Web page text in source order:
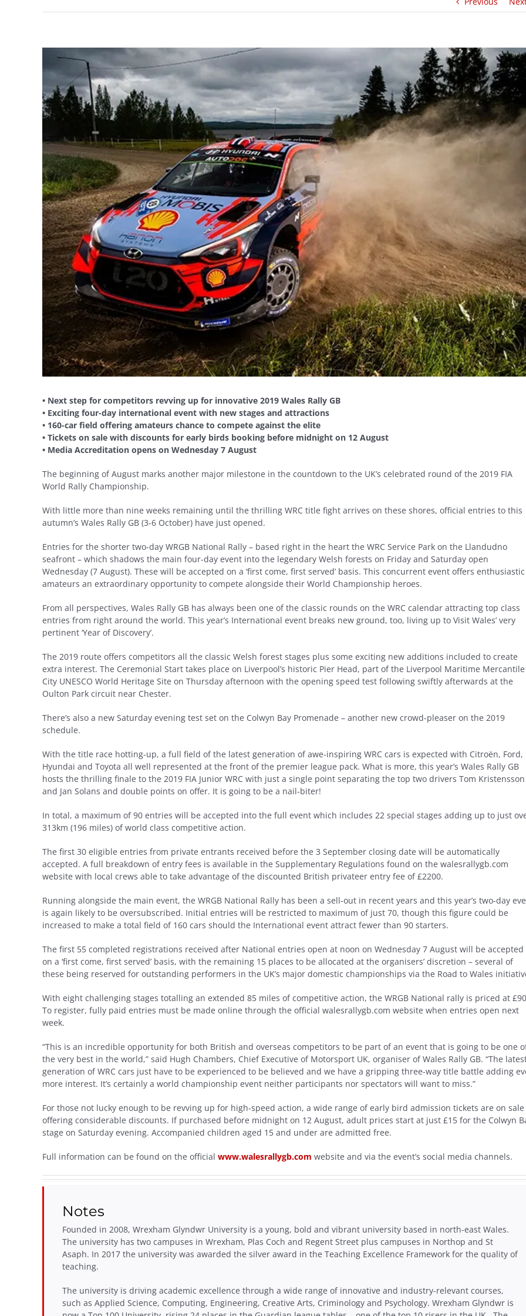
Image
• Next step for competitors revving up for innovative 2019 Wales Rally GB
• Exciting four-day international event with new stages and attractions
• 160-car field offering amateurs chance to compete against the elite
• Tickets on sale with discounts for early birds booking before midnight on 12 August
• Media Accreditation opens on Wednesday 7 August
The beginning of August marks another major milestone in the countdown to the UK’s celebrated round of the 2019 FIA
World Rally Championship.
With little more than nine weeks remaining until the thrilling WRC title fight arrives on these shores, official entries to this
autumn’s Wales Rally GB (3-6 October) have just opened.
Entries for the shorter two-day WRGB National Rally – based right in the heart the WRC Service Park on the Llandudno
seafront – which shadows the main four-day event into the legendary Welsh forests on Friday and Saturday open
Wednesday (7 August). These will be accepted on a ‘first come, first served’ basis. This concurrent event offers enthusiastic
amateurs an extraordinary opportunity to compete alongside their World Championship heroes.
From all perspectives, Wales Rally GB has always been one of the classic rounds on the WRC calendar attracting top class
entries from right around the world. This year’s International event breaks new ground, too, living up to Visit Wales’ very
pertinent ‘Year of Discovery’.
The 2019 route offers competitors all the classic Welsh forest stages plus some exciting new additions included to create
extra interest. The Ceremonial Start takes place on Liverpool’s historic Pier Head, part of the Liverpool Maritime Mercantile
City UNESCO World Heritage Site on Thursday afternoon with the opening speed test following swiftly afterwards at the
Oulton Park circuit near Chester.
There’s also a new Saturday evening test set on the Colwyn Bay Promenade – another new crowd-pleaser on the 2019
schedule.
With the title race hotting-up, a full field of the latest generation of awe-inspiring WRC cars is expected with Citroën, Ford,
Hyundai and Toyota all well represented at the front of the premier league pack. What is more, this year’s Wales Rally GB
hosts the thrilling finale to the 2019 FIA Junior WRC with just a single point separating the top two drivers Tom Kristensson
and Jan Solans and double points on offer. It is going to be a nail-biter!
In total, a maximum of 90 entries will be accepted into the full event which includes 22 special stages adding up to just
313km (196 miles) of world class competitive action.
The first 30 eligible entries from private entrants received before the 3 September closing date will be automatically
accepted. A full breakdown of entry fees is available in the Supplementary Regulations found on the walesrallygb.com
website with local crews able to take advantage of the discounted British privateer entry fee of £2200.
Running alongside the main event, the WRGB National Rally has been a sell-out in recent years and this year’s two-day
is again likely to be oversubscribed. Initial entries will be restricted to maximum of just 70, though this figure could be
increased to make a total field of 160 cars should the International event attract fewer than 90 starters.
The first 55 completed registrations received after National entries open at noon on Wednesday 7 August will be accepted
on a ‘first come, first served’ basis, with the remaining 15 places to be allocated at the organisers’ discretion – several of
these being reserved for outstanding performers in the UK’s major domestic championships via the Road to Wales
With eight challenging stages totalling an extended 85 miles of competitive action, the WRGB National rally is priced at
To register, fully paid entries must be made online through the official walesrallygb.com website when entries open next
week.
“This is an incredible opportunity for both British and overseas competitors to be part of an event that is going to be one
the very best in the world,” said Hugh Chambers, Chief Executive of Motorsport UK, organiser of Wales Rally GB. “The
generation of WRC cars just have to be experienced to be believed and we have a gripping three-way title battle adding
more interest. It’s certainly a world championship event neither participants nor spectators will want to miss.”
For those not lucky enough to be revving up for high-speed action, a wide range of early bird admission tickets are on sale
offering considerable discounts. If purchased before midnight on 12 August, adult prices start at just £15 for the Colwyn
stage on Saturday evening. Accompanied children aged 15 and under are admitted free.
Full information can be found on the official www.walesrallygb.com website and via the event’s social media channels.
Notes
Founded in 2008, Wrexham Glyndwr University is a young, bold and vibrant university based in north-east Wales.
The university has two campuses in Wrexham, Plas Coch and Regent Street plus campuses in Northop and St
Asaph. In 2017 the university was awarded the silver award in the Teaching Excellence Framework for the quality of
teaching.
The university is driving academic excellence through a wide range of innovative and industry-relevant courses,
such as Applied Science, Computing, Engineering, Creative Arts, Criminology and Psychology. Wrexham Glyndwr is